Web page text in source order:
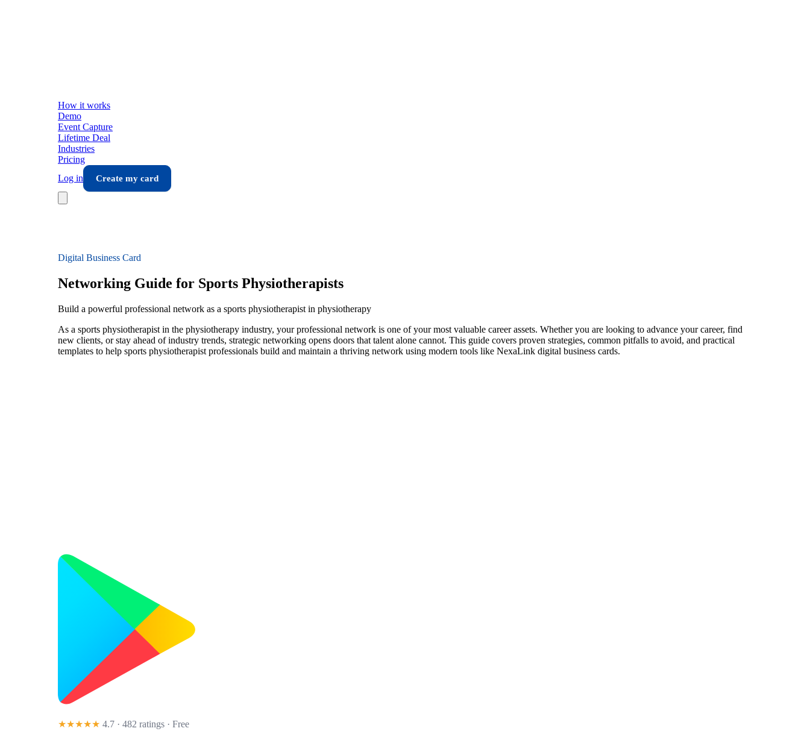
How it works
Demo
Event Capture
Lifetime Deal
Industries
Pricing
Log in
Create my card
Digital Business Card
Networking Guide for Sports Physiotherapists
Build a powerful professional network as a sports physiotherapist in physiotherapy
As a sports physiotherapist in the physiotherapy industry, your professional network is one of your most valuable career assets. Whether you are looking to advance your career, find
new clients, or stay ahead of industry trends, strategic networking opens doors that talent alone cannot. This guide covers proven strategies, common pitfalls to avoid, and practical
templates to help sports physiotherapist professionals build and maintain a thriving network using modern tools like NexaLink digital business cards.
★★★★★ 4.7 · 482 ratings · Free